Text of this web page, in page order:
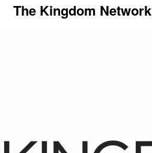
The Kingdom Network